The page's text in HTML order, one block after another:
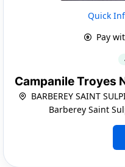
Quick
Pay
Campanile Troyes
BARBEREY SAINT
Barberey Saint